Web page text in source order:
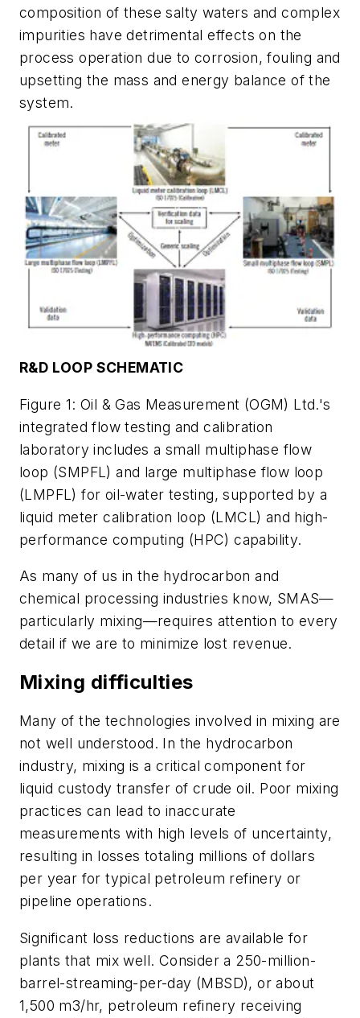
composition of these salty waters and complex
impurities have detrimental effects on the
process operation due to corrosion, fouling and
upsetting the mass and energy balance of the
system.
R&D LOOP SCHEMATIC
Figure 1: Oil & Gas Measurement (OGM) Ltd.'s
integrated flow testing and calibration
laboratory includes a small multiphase flow
loop (SMPFL) and large multiphase flow loop
(LMPFL) for oil-water testing, supported by a
liquid meter calibration loop (LMCL) and high-
performance computing (HPC) capability.
As many of us in the hydrocarbon and
chemical processing industries know, SMAS—
particularly mixing—requires attention to every
detail if we are to minimize lost revenue.
Mixing difficulties
Many of the technologies involved in mixing are
not well understood. In the hydrocarbon
industry, mixing is a critical component for
liquid custody transfer of crude oil. Poor mixing
practices can lead to inaccurate
measurements with high levels of uncertainty,
resulting in losses totaling millions of dollars
per year for typical petroleum refinery or
pipeline operations.
Significant loss reductions are available for
plants that mix well. Consider a 250-million-
barrel-streaming-per-day (MBSD), or about
1,500 m3/hr, petroleum refinery receiving